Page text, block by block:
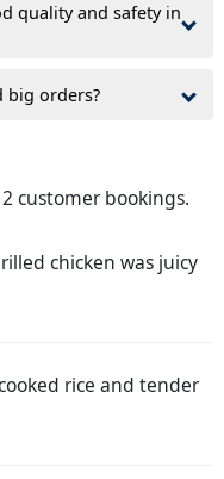
quality and safety in
big orders?
customer bookings.
chicken was juicy
rice and tender